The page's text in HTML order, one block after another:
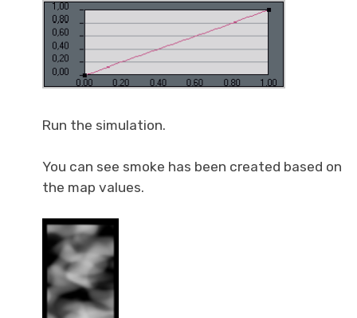
Run the simulation.
You can see smoke has been created based on
the map values.